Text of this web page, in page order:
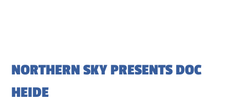
NORTHERN SKY PRESENTS DOC
HEIDE